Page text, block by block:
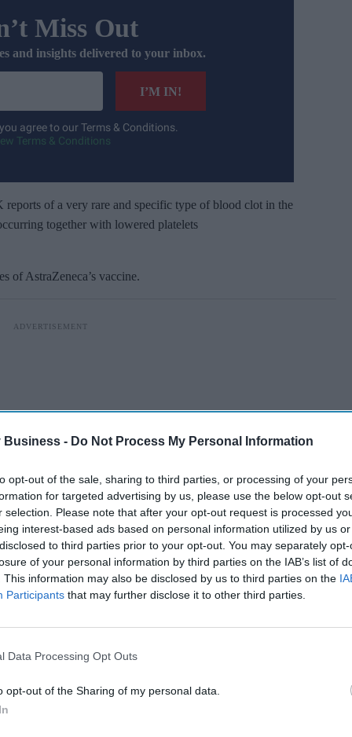
Business - Do Not Process My Personal Information
opt-out of the sale, sharing to third parties, or processing of your
for targeted advertising by us, please use the below opt-out
selection. Please note that after your opt-out request is processed
interest-based ads based on personal information utilized by us
to third parties prior to your opt-out. You may separately
of your personal information by third parties on the IAB’s list of
This information may also be disclosed by us to third parties on the
Participants that may further disclose it to other third parties.
Data Processing Opt Outs
opt-out of the Sharing of my personal data.
Miss Out
and insights delivered to your inbox.
I’M IN!
agree to our Terms & Conditions.
Terms & Conditions
of a very rare and specific type of blood clot in the
together with lowered platelets
of AstraZeneca’s vaccine.
of these events, the benefits of the AstraZeneca
an 80 per cent reduction in hospitalisation and death
risks of the vaccine in the risk groups currently
of unusual blood disorders out of 5 million people
EU.
on cases of blood clots in the head, a rare condition